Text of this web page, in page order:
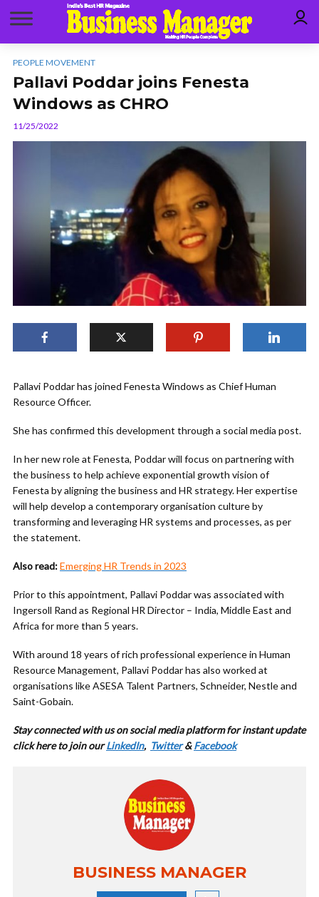
PEOPLE MOVEMENT
Pallavi Poddar joins Fenesta
Windows as CHRO
11/25/2022
Pallavi Poddar has joined Fenesta Windows as Chief Human
Resource Officer.
She has confirmed this development through a social media post.
In her new role at Fenesta, Poddar will focus on partnering with
the business to help achieve exponential growth vision of
Fenesta by aligning the business and HR strategy. Her expertise
will help develop a contemporary organisation culture by
transforming and leveraging HR systems and processes, as per
the statement.
Also read:Emerging HR Trends in 2023
Prior to this appointment, Pallavi Poddar was associated with
Ingersoll Rand as Regional HR Director – India, Middle East and
Africa for more than 5 years.
With around 18 years of rich professional experience in Human
Resource Management, Pallavi Poddar has also worked at
organisations like ASESA Talent Partners, Schneider, Nestle and
Saint-Gobain.
Stay connected with us on social media platform for instant update
click here to join ourLinkedIn, Twitter&Facebook
BUSINESS MANAGER